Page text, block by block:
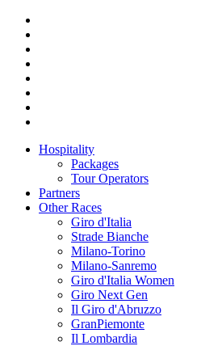
Hospitality
Packages
Tour Operators
Partners
Other Races
Giro d'Italia
Strade Bianche
Milano-Torino
Milano-Sanremo
Giro d'Italia Women
Giro Next Gen
Il Giro d'Abruzzo
GranPiemonte
Il Lombardia